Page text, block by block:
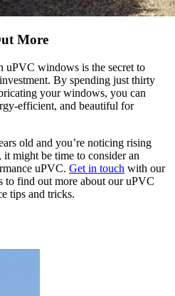
More
uPVC windows is the secret to
By spending just thirty
your windows, you can
efficient, and beautiful for
old and you’re noticing rising
might be time to consider an
uPVC. Get in touch with our
to find out more about our uPVC
tips and tricks.